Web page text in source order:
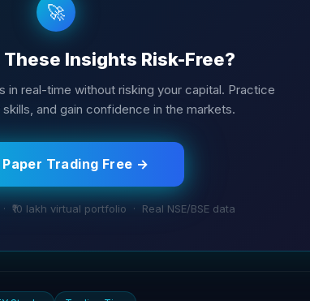
🚀
Insights Risk-Free?
in real-time without risking your capital. Practice
and gain confidence in the markets.
Trading Free →
lakh virtual portfolio · Real NSE/BSE data